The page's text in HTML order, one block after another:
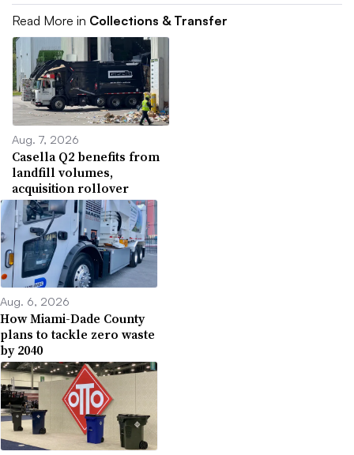
Read More in Collections & Transfer
Aug. 7, 2026
Casella Q2 benefits from
landfill volumes,
acquisition rollover
Aug. 6, 2026
How Miami-Dade County
plans to tackle zero waste
by 2040